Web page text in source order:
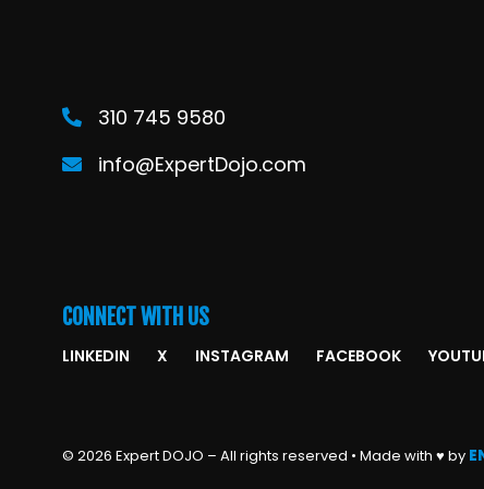
310 745 9580
info@ExpertDojo.com
CONNECT WITH US
LINKEDIN X INSTAGRAM FACEBOOK
© 2026 Expert DOJO – All rights reserved • Made with ♥ by